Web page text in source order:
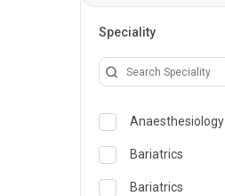
Speciality
Anaesthesiology
Bariatrics
Bariatrics